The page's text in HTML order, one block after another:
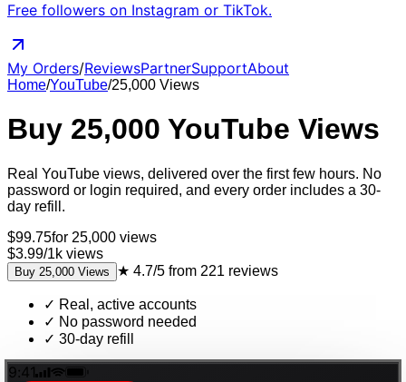
Free followers on Instagram or TikTok.
My Orders/ReviewsPartnerSupportAbout
Home/YouTube/25,000 Views
Buy 25,000 YouTube Views
Real YouTube views, delivered over the first few hours. No
password or login required, and every order includes a 30-
day refill.
$99.75for 25,000 views
$3.99/1k views
Buy 25,000 Views ★ 4.7/5 from 221 reviews
✓ Real, active accounts
✓ No password needed
✓ 30-day refill
9:41